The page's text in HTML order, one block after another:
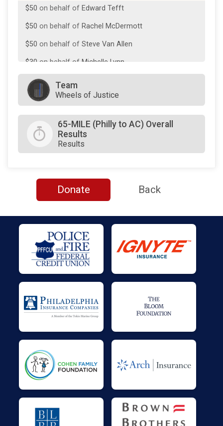
$50 on behalf of Edward Tefft
$50 on behalf of Rachel McDermott
$50 on behalf of Steve Van Allen
$30 on behalf of Michelle Lynn
$10on behalf of
$0 transferred to/from other rider/fundraisers.
Team
Wheels of Justice
65-MILE (Philly to AC) Overall
Results
Results
Donate Back